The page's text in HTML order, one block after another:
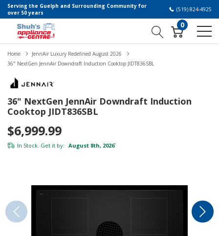
Serving the Guelph and Surrounding Community for
over 50 years
(519) 824-4925
0
Home
JennAir Luxury Redefined August 2026
36" NextGen JennAir Downdraft Induction Cooktop JIDT836SBL
36" NextGen JennAir Downdraft Induction
Cooktop JIDT836SBL
$6,999.99
In Stock. Get it by: August 8th, 2026*